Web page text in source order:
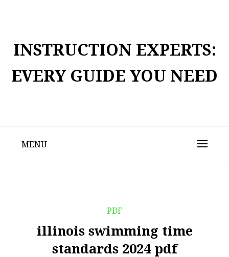
INSTRUCTION EXPERTS:
EVERY GUIDE YOU NEED
MENU
PDF
illinois swimming time
standards 2024 pdf